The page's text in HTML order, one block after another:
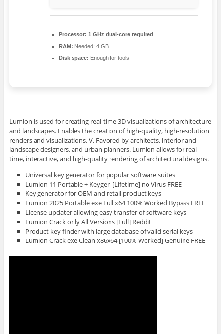
Processor: 1 GHz dual-core required
RAM: Needed: 4 GB
Disk space: Enough for tools
Lumion is used for creating real-time 3D visualizations of architecture
and landscapes. Enables the creation of high-quality, high-resolution
renders and visualizations. V. Favored by architects, interior and
landscape designers, and urban planners. Lumion allows for real-
time, interactive, and high-quality rendering of architectural designs.
Universal key generator for popular software suites
Lumion 11 Portable + Keygen [Lifetime] no Virus FREE
Key generator for OEM and retail product keys
Lumion 2025 Portable exe Full x64 100% Worked Bypass FREE
License updater allowing easy transfer of software keys
Lumion Crack only All Versions [Full] Reddit
Product key finder with large database of valid serial keys
Lumion Crack exe Clean x86x64 [100% Worked] Genuine FREE